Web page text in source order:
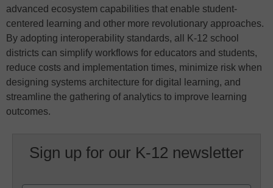
advanced ecosystem capabilities that enable student-
centered learning and other more revolutionary approaches.
By adopting interoperability standards, all K-12 school
districts can simplify workflows for educators and students,
reduce costs and implementation times, minimize risk when
designing systems architecture for digital learning, and
streamline the gathering of analytics to improve learning
outcomes.
Sign up for our K-12 newsletter